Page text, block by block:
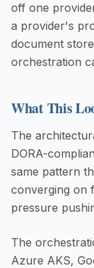
off one
a provider's
document
orchestration
What This
The
DORA-
same pattern
converging on
pressure
The
Azure AKS,